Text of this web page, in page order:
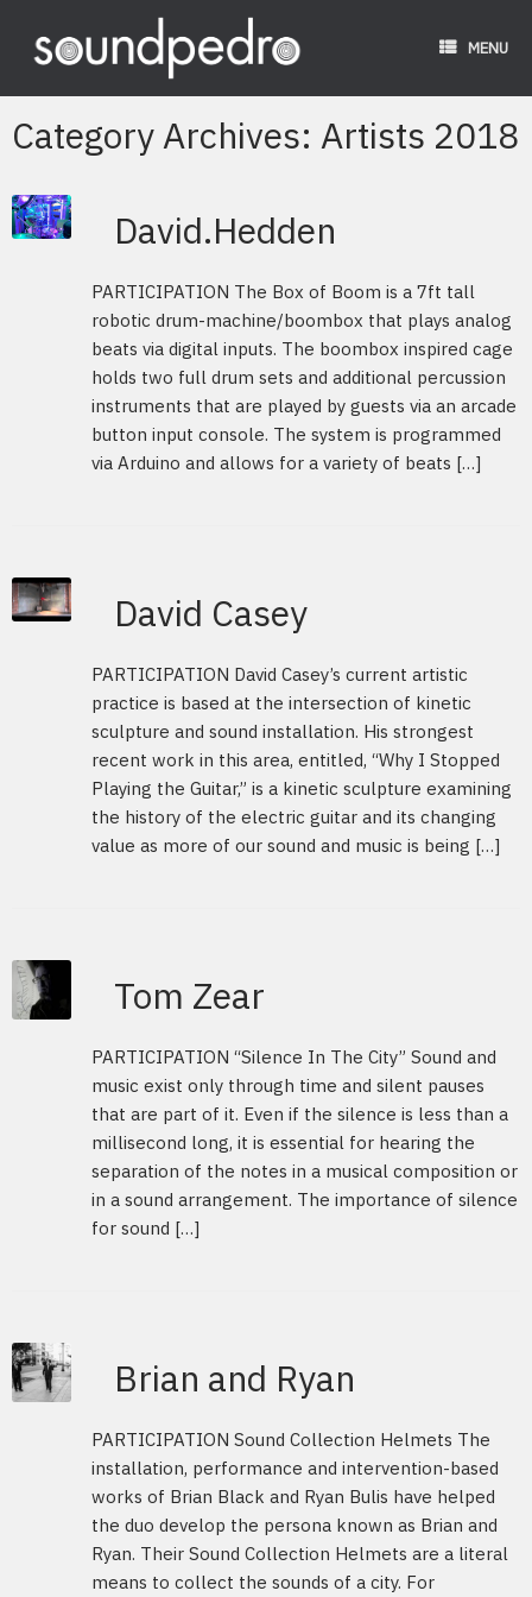
content
MENU
Category Archives: Artists 2018
David.Hedden
PARTICIPATION The Box of Boom is a 7ft tall
robotic drum-machine/boombox that plays analog
beats via digital inputs. The boombox inspired cage
holds two full drum sets and additional percussion
instruments that are played by guests via an arcade
button input console. The system is programmed
via Arduino and allows for a variety of beats […]
David Casey
PARTICIPATION David Casey’s current artistic
practice is based at the intersection of kinetic
sculpture and sound installation. His strongest
recent work in this area, entitled, “Why I Stopped
Playing the Guitar,” is a kinetic sculpture examining
the history of the electric guitar and its changing
value as more of our sound and music is being […]
Tom Zear
PARTICIPATION “Silence In The City” Sound and
music exist only through time and silent pauses
that are part of it. Even if the silence is less than a
millisecond long, it is essential for hearing the
separation of the notes in a musical composition or
in a sound arrangement. The importance of silence
for sound […]
Brian and Ryan
PARTICIPATION Sound Collection Helmets The
installation, performance and intervention-based
works of Brian Black and Ryan Bulis have helped
the duo develop the persona known as Brian and
Ryan. Their Sound Collection Helmets are a literal
means to collect the sounds of a city. For